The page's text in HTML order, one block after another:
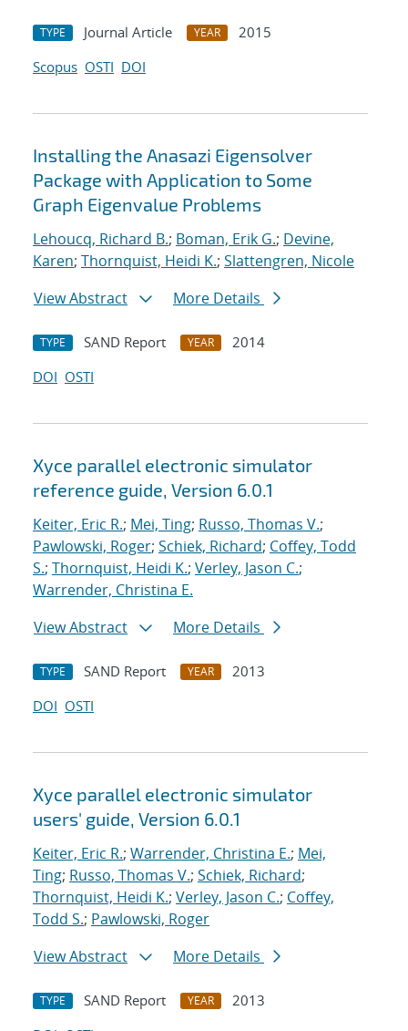
TYPE Journal Article YEAR
2015
Scopus OSTI DOI
Installing the Anasazi Eigensolver
Package with Application to Some
Graph Eigenvalue Problems
Lehoucq, Richard B.; Boman, Erik G.; Devine,
Karen; Thornquist, Heidi K.; Slattengren, Nicole
View Abstract
More Details
TYPE SAND Report YEAR
2014
DOI OSTI
Xyce parallel electronic simulator
reference guide, Version 6.0.1
Keiter, Eric R.; Mei, Ting; Russo, Thomas V.;
Pawlowski, Roger; Schiek, Richard; Coffey, Todd
S.; Thornquist, Heidi K.; Verley, Jason C.;
Warrender, Christina E.
View Abstract
More Details
TYPE SAND Report YEAR
2013
DOI OSTI
Xyce parallel electronic simulator
users' guide, Version 6.0.1
Keiter, Eric R.; Warrender, Christina E.; Mei,
Ting; Russo, Thomas V.; Schiek, Richard;
Thornquist, Heidi K.; Verley, Jason C.; Coffey,
Todd S.; Pawlowski, Roger
View Abstract
More Details
TYPE SAND Report YEAR
2013